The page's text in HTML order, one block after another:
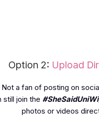
Option 2: Upload
Not a fan of posting on
still join the
photos or videos